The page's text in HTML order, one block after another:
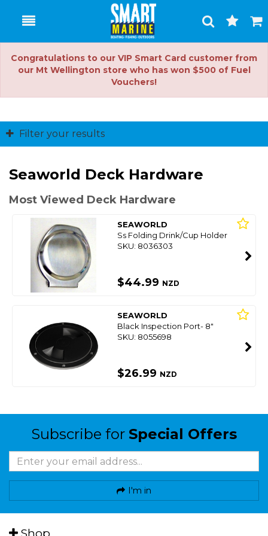
Toggle
Search
Cart
Congratulations to our VIP Smart Card customer from
our Mt Wellington store who has won $500 of Fuel
Vouchers!
Filter your results
Seaworld Deck Hardware
Most Viewed Deck Hardware
SEAWORLD
Ss Folding Drink/Cup Holder
SKU: 8036303
$44.99 NZD
SEAWORLD
Black Inspection Port- 8"
SKU: 8055698
$26.99 NZD
Subscribe for Special Offers
I'm in